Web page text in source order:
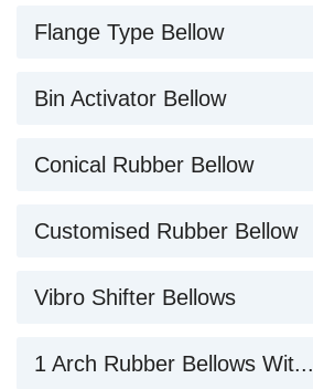
Flange Type Bellow
Bin Activator Bellow
Conical Rubber Bellow
Customised Rubber Bellow
Vibro Shifter Bellows
1 Arch Rubber Bellows Wit...